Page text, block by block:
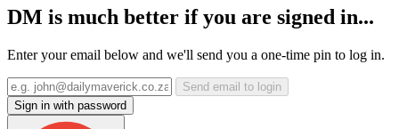
DM is much better if you are signed in...
Enter your email below and we'll send you a one-time pin to log in.
Send email to login
Sign in with password